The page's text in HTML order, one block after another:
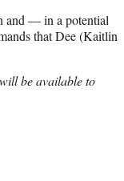
and — in a potential
that Dee (Kaitlin
be available to